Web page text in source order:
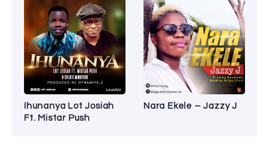
Ihunanya Lot Josiah
Ft. Mistar Push
Nara Ekele – Jazzy J